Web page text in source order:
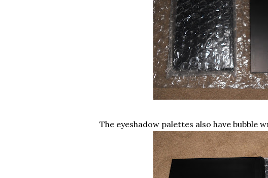
The eyeshadow palettes also have bubble